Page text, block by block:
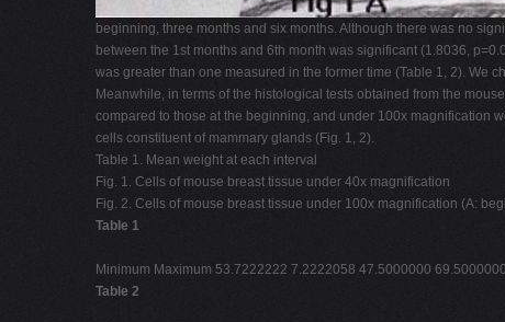
beginning, three months and six months. Although there was no
between the 1st months and 6th month was significant (1.8036,
was greater than one measured in the former time (Table 1, 2). We
Meanwhile, in terms of the histological tests obtained from the
compared to those at the beginning, and under 100x magnification
cells constituent of mammary glands (Fig. 1, 2).
Table 1. Mean weight at each interval
Fig. 1. Cells of mouse breast tissue under 40x magnification
Fig. 2. Cells of mouse breast tissue under 100x magnification (A:
Table 1
Minimum Maximum 53.7222222 7.2222058 47.5000000
Table 2